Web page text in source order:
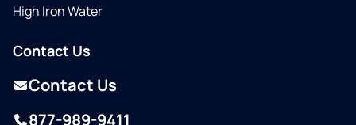
High Iron Water
Contact Us
Contact Us
877-989-9411